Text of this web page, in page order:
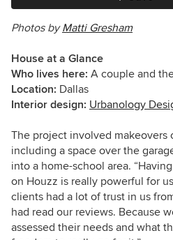
Photos byMatti Gresham
House at a Glance
Who lives here: A couple and
Location: Dallas
Interior design: Urbanology
The project involved makeovers
including a space over the
into a home-school area.
on Houzz is really powerful for
clients had a lot of trust in us
had read our reviews. Because
assessed their needs and what